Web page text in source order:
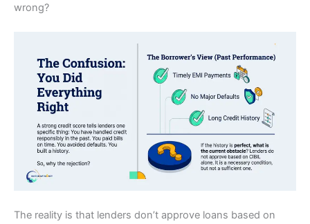
wrong?
The reality is that lenders don’t approve loans based on